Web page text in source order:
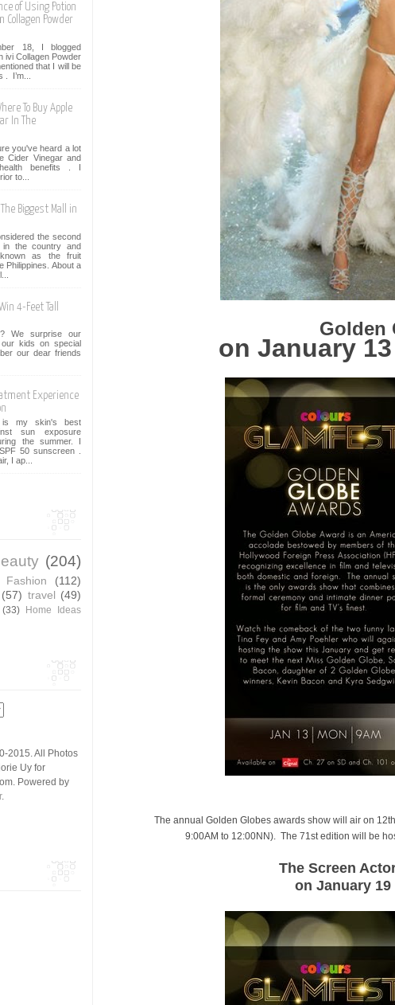
Golden
on January
The annual Golden Globes awards show will air on
9:00AM to 12:00NN). The 71st edition will be
The Screen
on January 19
of Using Potion
Collagen Powder
18, I blogged
ivi Collagen Powder
that I will be
I’m...
To Buy Apple
In The
you've heard a lot
Cider Vinegar and
benefits . I
to...
Biggest Mall in
the second
in the country and
as the fruit
Philippines. About a
4-Feet Tall
We surprise our
kids on special
our dear friends
Experience
is my skin's best
sun exposure
the summer. I
50 sunscreen .
I ap...
(204)
Fashion
(112)
(57) travel (49)
(33) Home Ideas
2015. All Photos
Uy for
Powered by
.